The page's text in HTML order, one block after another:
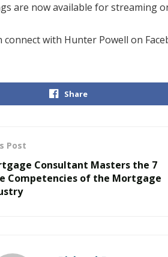
are now available for streaming
connect with Hunter Powell on
Share
Post
Consultant Masters the 7
Competencies of the Mortgage